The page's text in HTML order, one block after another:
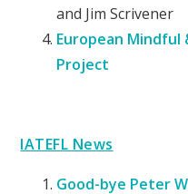
and Jim Scrivener
European Mindful
Project
IATEFL News
Good-bye Peter